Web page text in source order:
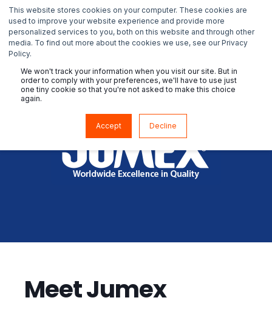
This website stores cookies on your computer. These cookies are
used to improve your website experience and provide more
personalized services to you, both on this website and through other
media. To find out more about the cookies we use, see our Privacy
Policy.
We won't track your information when you visit our site. But in
order to comply with your preferences, we'll have to use just
one tiny cookie so that you're not asked to make this choice
again.
Accept Decline
Meet Jumex